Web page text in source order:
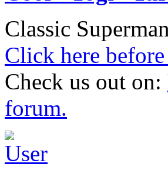
Classic
Click here
Check us out on:
forum.